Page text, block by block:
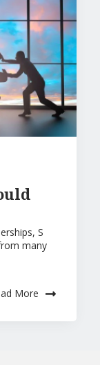
S
many
More